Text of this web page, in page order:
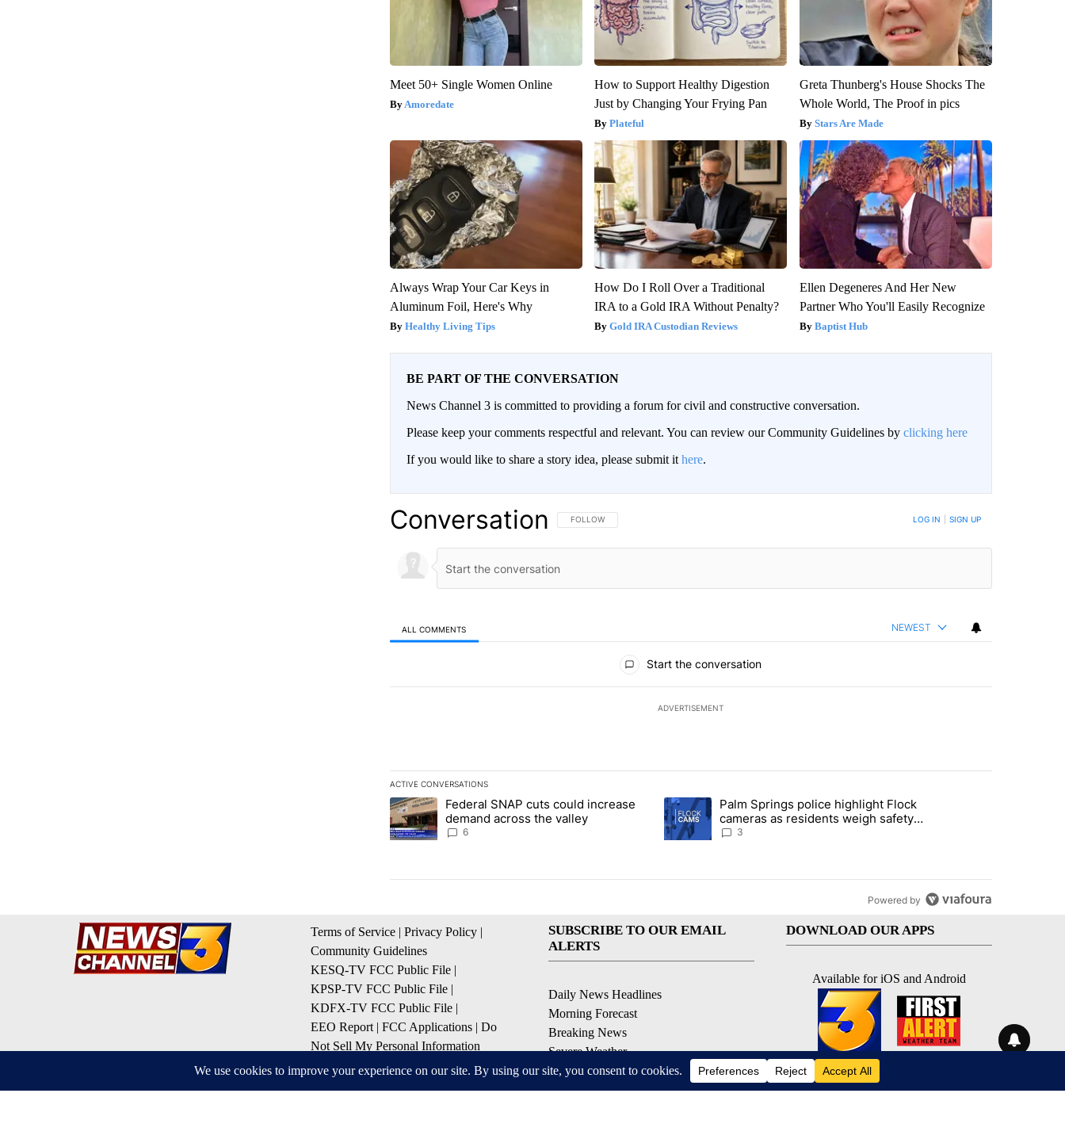
Meet 50+ Single Women Online
Amoredate
How to Support Healthy Digestion
Just by Changing Your Frying Pan
Plateful
Greta Thunberg's House Shocks The
Whole World, The Proof in pics
Stars Are Made
Always Wrap Your Car Keys in
Aluminum Foil, Here's Why
Healthy Living Tips
How Do I Roll Over a Traditional
IRA to a Gold IRA Without Penalty?
Gold IRA Custodian Reviews
Ellen Degeneres And Her New
Partner Who You'll Easily Recognize
Baptist Hub
BE PART OF THE CONVERSATION
News Channel 3 is committed to providing a forum for civil and constructive conversation.
Please keep your comments respectful and relevant. You can review our Community Guidelines by clicking here
If you would like to share a story idea, please submit it here.
Conversation FOLLOW THIS CONVERSATION TO BE NOTIFIED WHEN NEW COMMENTS ARE POSTED
FOLLOW LOG IN SIGN UP
ALL COMMENTS NEWEST
Start the conversation
ADVERTISEMENT
ACTIVE CONVERSATIONS
The following is a list of the most commented articles in the last 7 days.
A trending article titled "Federal SNAP cuts could increase demand across the valley" with 6 comments.
Federal SNAP cuts could increase
demand across the valley
6
A trending article titled "Palm Springs police highlight Flock cameras as
Palm Springs police highlight Flock
cameras as residents weigh safety
against privacy
3
Powered by
Terms of Service | Privacy Policy |
Community Guidelines
KESQ-TV FCC Public File |
KPSP-TV FCC Public File |
KDFX-TV FCC Public File |
EEO Report | FCC Applications | Do
Not Sell My Personal Information
SUBSCRIBE TO OUR EMAIL
ALERTS
Daily News Headlines
Morning Forecast
Breaking News
Severe Weather
Contests & Promotions
Coronavirus Updates
DOWNLOAD OUR APPS
Available for iOS and Android